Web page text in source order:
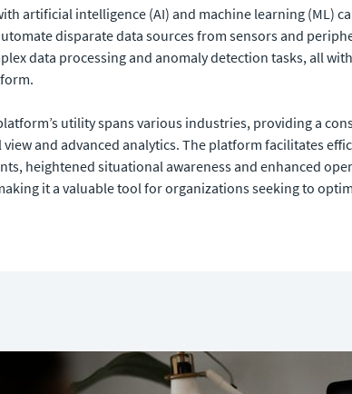
artificial intelligence (AI) and machine learning (ML)
disparate data sources from sensors and
data processing and anomaly detection tasks, all
utility spans various industries, providing a
and advanced analytics. The platform facilitates
heightened situational awareness and enhanced
it a valuable tool for organizations seeking to